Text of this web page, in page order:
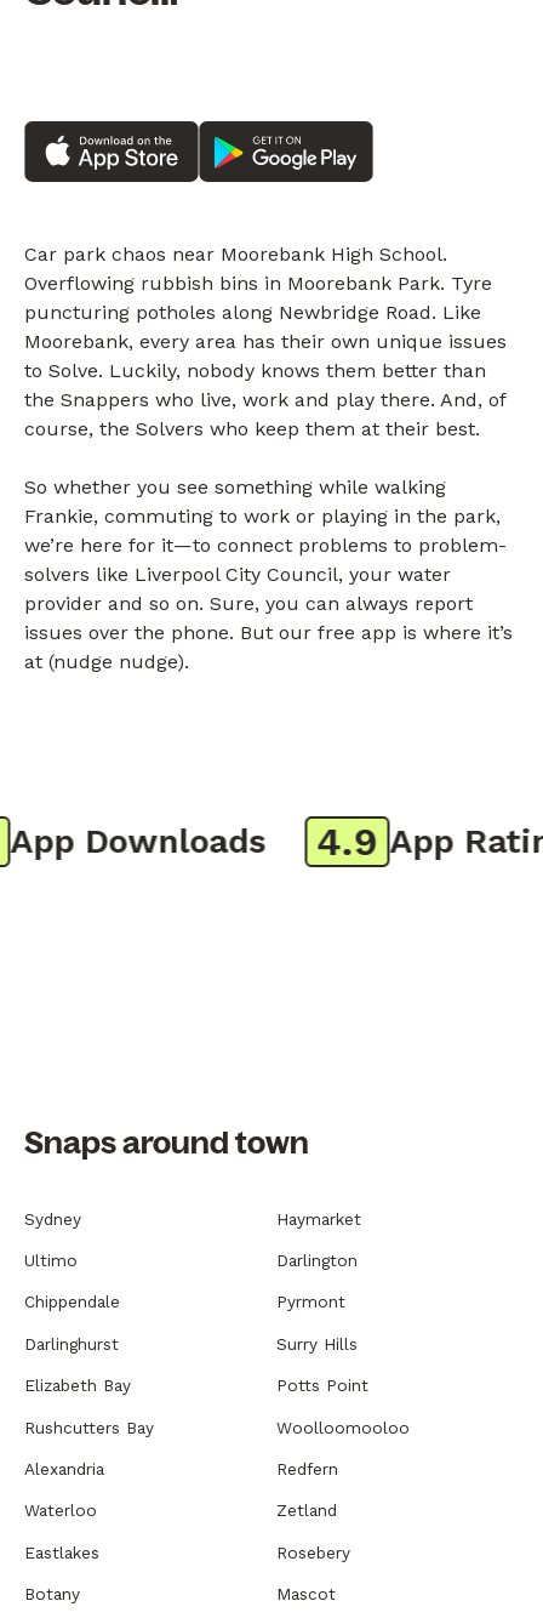
Car park chaos near Moorebank High School.
Overflowing rubbish bins in Moorebank Park. Tyre
puncturing potholes along Newbridge Road. Like
Moorebank, every area has their own unique issues
to Solve. Luckily, nobody knows them better than
the Snappers who live, work and play there. And, of
course, the Solvers who keep them at their best.
So whether you see something while walking
Frankie, commuting to work or playing in the park,
we’re here for it—to connect problems to problem-
solvers like Liverpool City Council, your water
provider and so on. Sure, you can always report
issues over the phone. But our free app is where it’s
at (nudge nudge).
Downloads 4.9 App Rating
Snaps around town
Sydney Haymarket
Ultimo Darlington
Chippendale Pyrmont
Darlinghurst Surry Hills
Elizabeth Bay Potts Point
Rushcutters Bay Woolloomooloo
Alexandria Redfern
Waterloo Zetland
Eastlakes Rosebery
Botany Mascot